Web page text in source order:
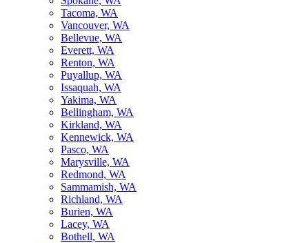
Tacoma, WA
Vancouver, WA
Bellevue, WA
Everett, WA
Renton, WA
Puyallup, WA
Issaquah, WA
Yakima, WA
Bellingham, WA
Kirkland, WA
Kennewick, WA
Pasco, WA
Marysville, WA
Redmond, WA
Sammamish, WA
Richland, WA
Burien, WA
Lacey, WA
Bothell, WA